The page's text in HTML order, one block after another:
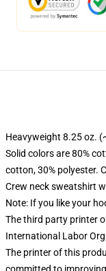
Heavyweight 8.25 oz.
Solid colors are 80%
cotton, 30% polyester.
Crew neck sweatshirt
Note: If you like your
The third party printer
International Labor
The printer of this